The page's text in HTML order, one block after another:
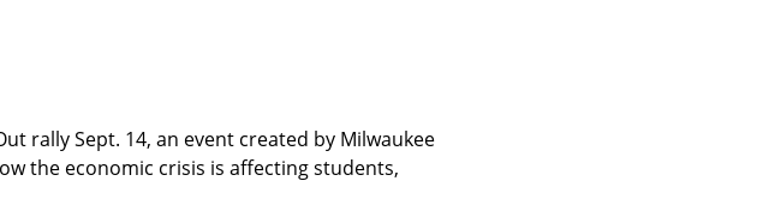
rally Sept. 14, an event created by Milwaukee
the economic crisis is affecting students,